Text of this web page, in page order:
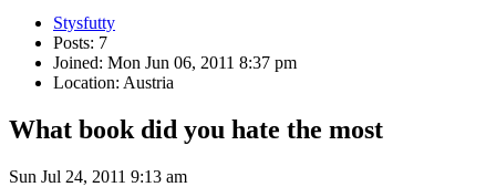
Stysfutty
Posts: 7
Joined: Mon Jun 06, 2011 8:37 pm
Location: Austria
What book did you hate the most
Sun Jul 24, 2011 9:13 am